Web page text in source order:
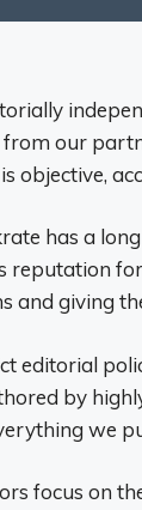
our
objective,
has a
reputation
and giving
editorial
by
we
focus on